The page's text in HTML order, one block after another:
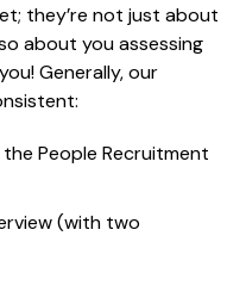
they’re not just about
about you assessing
Generally, our
People Recruitment
(with two